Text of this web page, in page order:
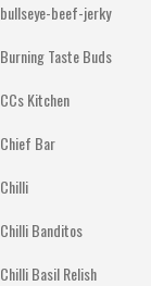
bullseye-beef-jerky
Burning Taste Buds
CCs Kitchen
Chief Bar
Chilli
Chilli Banditos
Chilli Basil Relish